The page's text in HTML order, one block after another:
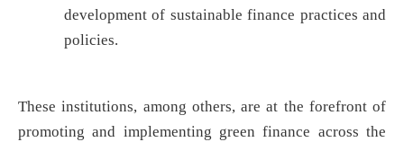
development of sustainable finance practices and
policies.
These institutions, among others, are at the forefront of
promoting and implementing green finance across the